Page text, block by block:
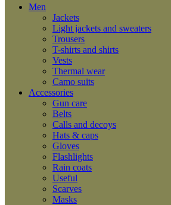
Men
Jackets
Light jackets and sweaters
Trousers
T-shirts and shirts
Vests
Thermal wear
Camo suits
Accessories
Gun care
Belts
Calls and decoys
Hats & caps
Gloves
Flashlights
Rain coats
Useful
Scarves
Masks